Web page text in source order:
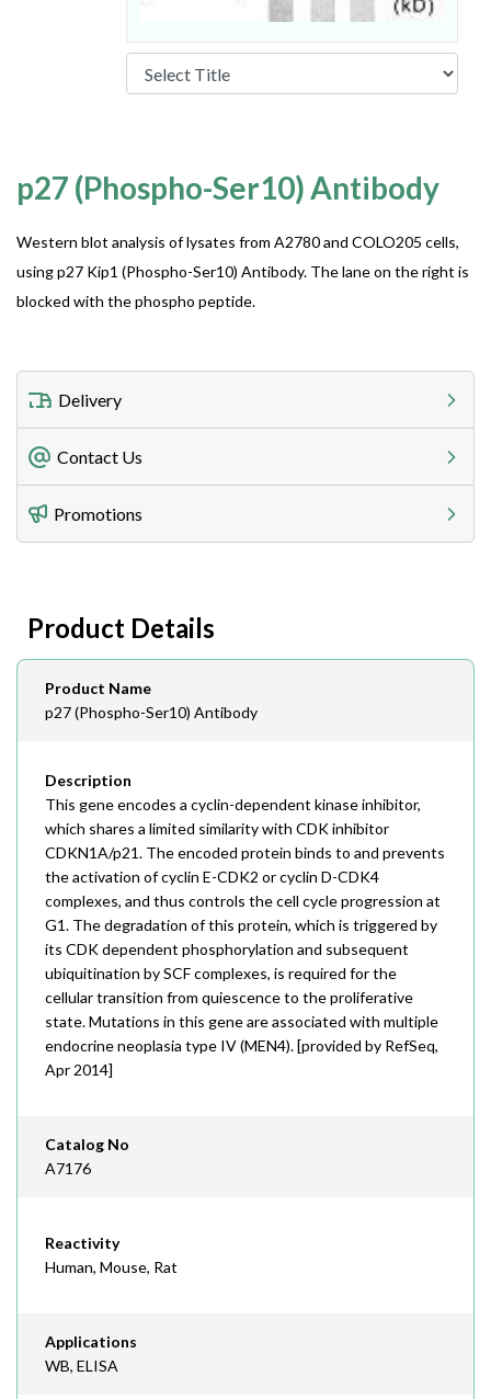
p27 (Phospho-Ser10) Antibody
Western blot analysis of lysates from A2780 and COLO205 cells,
using p27 Kip1 (Phospho-Ser10) Antibody. The lane on the right is
blocked with the phospho peptide.
Delivery
Freight Charges
Utilize our shipping calculator at checkout to view
Lead Time
Contact Us
Telephone
408-747-0185
408-747-0145
Email
order@assaybiotech.com
Promotions
Product Details
Product Name
p27 (Phospho-Ser10) Antibody
Description
This gene encodes a cyclin-dependent kinase inhibitor,
which shares a limited similarity with CDK inhibitor
CDKN1A/p21. The encoded protein binds to and prevents
the activation of cyclin E-CDK2 or cyclin D-CDK4
complexes, and thus controls the cell cycle progression at
G1. The degradation of this protein, which is triggered by
its CDK dependent phosphorylation and subsequent
ubiquitination by SCF complexes, is required for the
cellular transition from quiescence to the proliferative
state. Mutations in this gene are associated with multiple
endocrine neoplasia type IV (MEN4). [provided by RefSeq,
Apr 2014]
Catalog No
A7176
Reactivity
Human, Mouse, Rat
Applications
WB, ELISA